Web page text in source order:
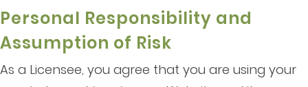
Personal Responsibility and
Assumption of Risk
As a Licensee, you agree that you are using your